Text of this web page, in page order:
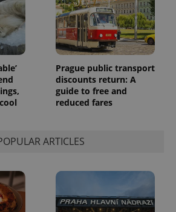
Prague public transport
discounts return: A
guide to free and
reduced fares
ARTICLES